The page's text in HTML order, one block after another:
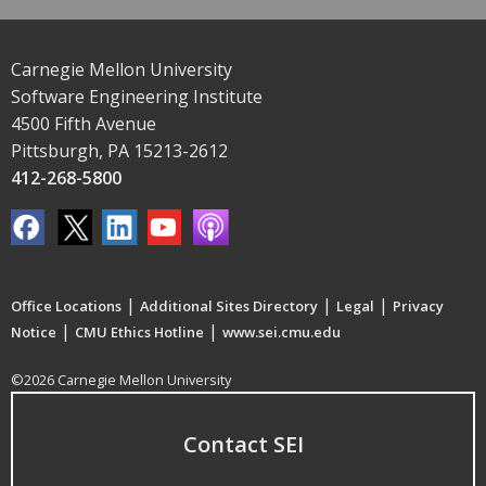
Carnegie Mellon University
Software Engineering Institute
4500 Fifth Avenue
Pittsburgh, PA 15213-2612
412-268-5800
Office Locations | Additional Sites Directory | Legal | Privacy
Notice | CMU Ethics Hotline | www.sei.cmu.edu
©2026 Carnegie Mellon University
Contact SEI